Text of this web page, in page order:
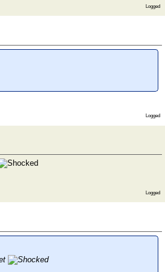
Logged
Logged
Logged